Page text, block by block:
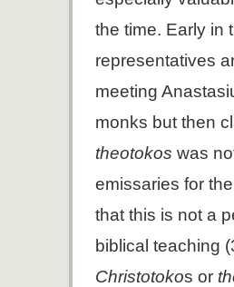
the time. Early in
representatives
meeting
monks but then
theotokos was
emissaries for
that this is not a
biblical teaching
Christotokos or